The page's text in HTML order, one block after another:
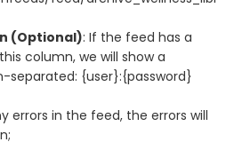
(Optional): If the feed has a
column, we will show a
separated: {user}:{password}
errors in the feed, the errors will